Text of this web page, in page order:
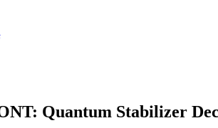
Quantum Stabilizer